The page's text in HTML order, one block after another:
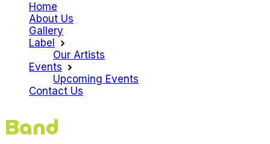
Home
About Us
Gallery
Label
Our Artists
Events
Upcoming Events
Contact Us
Band